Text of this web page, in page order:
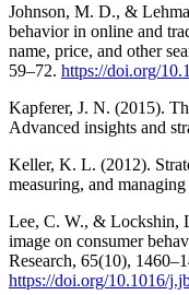
Johnson, M. D., &
behavior in online and
name, price, and other
59–72. https://doi.org/
Kapferer, J. N. (2015).
Advanced insights and
Keller, K. L. (2012).
measuring, and
Lee, C. W., & Lockshin,
image on consumer
Research, 65(10),
https://doi.org/10.1016/